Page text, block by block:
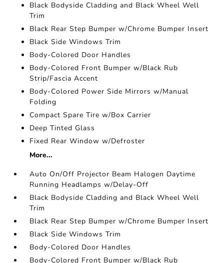
Black Bodyside Cladding and Black Wheel Well
Trim
Black Rear Step Bumper w/Chrome Bumper Insert
Black Side Windows Trim
Body-Colored Door Handles
Body-Colored Front Bumper w/Black Rub
Strip/Fascia Accent
Body-Colored Power Side Mirrors w/Manual
Folding
Compact Spare Tire w/Box Carrier
Deep Tinted Glass
Fixed Rear Window w/Defroster
More...
Auto On/Off Projector Beam Halogen Daytime
Running Headlamps w/Delay-Off
Black Bodyside Cladding and Black Wheel Well
Trim
Black Rear Step Bumper w/Chrome Bumper Insert
Black Side Windows Trim
Body-Colored Door Handles
Body-Colored Front Bumper w/Black Rub